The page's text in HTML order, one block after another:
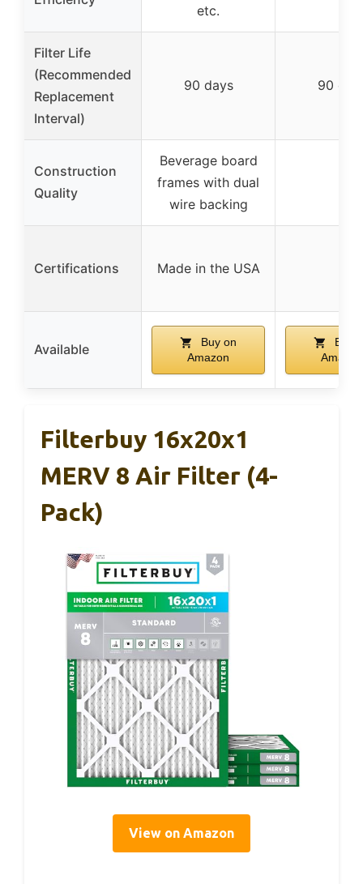
etc.
Filter Life
(Recommended
Replacement
Interval)
90 days 90
Construction
Quality
Beverage board
frames with dual
wire backing
Certifications Made in the USA
Available
Buy on
Amazon
Buy
Amazon
Filterbuy 16x20x1
MERV 8 Air Filter (4-
Pack)
View on Amazon